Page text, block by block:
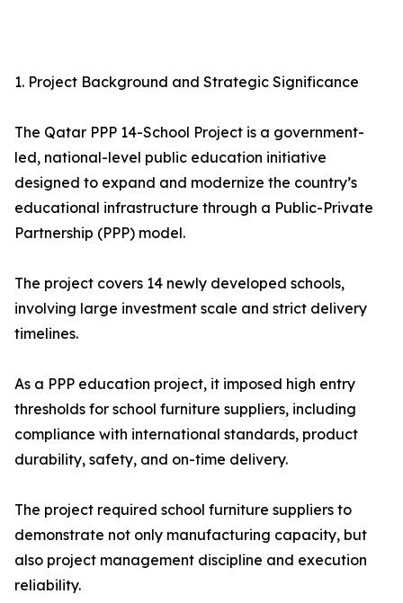
1. Project Background and Strategic Significance
The Qatar PPP 14-School Project is a government-
led, national-level public education initiative
designed to expand and modernize the country’s
educational infrastructure through a Public-Private
Partnership (PPP) model.
The project covers 14 newly developed schools,
involving large investment scale and strict delivery
timelines.
As a PPP education project, it imposed high entry
thresholds for school furniture suppliers, including
compliance with international standards, product
durability, safety, and on-time delivery.
The project required school furniture suppliers to
demonstrate not only manufacturing capacity, but
also project management discipline and execution
reliability.